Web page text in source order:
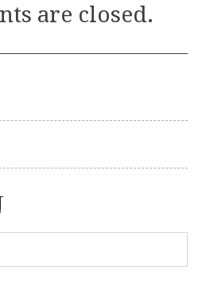
are closed.